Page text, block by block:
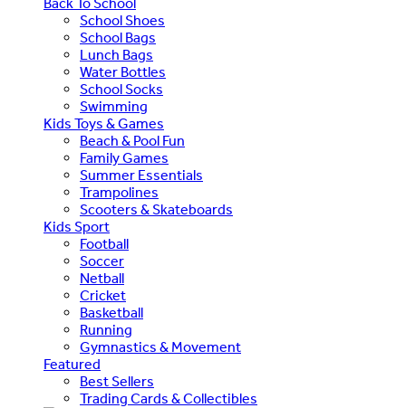
School Shoes
School Bags
Lunch Bags
Water Bottles
School Socks
Swimming
Kids Toys & Games
Beach & Pool Fun
Family Games
Summer Essentials
Trampolines
Scooters & Skateboards
Kids Sport
Football
Soccer
Netball
Cricket
Basketball
Running
Gymnastics & Movement
Featured
Best Sellers
Trading Cards & Collectibles